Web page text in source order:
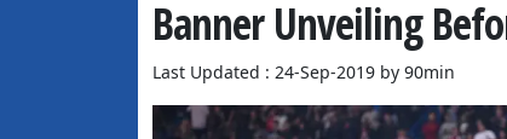
Banner Unveiling
Last Updated : 24-Sep-2019 by 90min